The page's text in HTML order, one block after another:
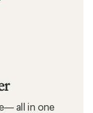
all in one